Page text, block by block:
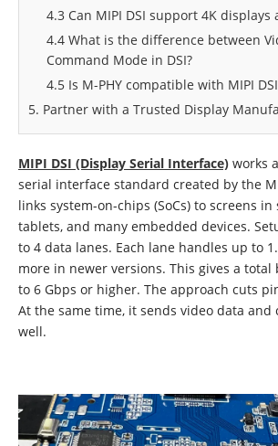
4.3 Can MIPI DSI support 4K displays
4.4 What is the difference between
Command Mode in DSI?
4.5 Is M-PHY compatible with MIPI
5. Partner with a Trusted Display
MIPI DSI (Display Serial Interface) works
serial interface standard created by the
links system-on-chips (SoCs) to screens
tablets, and many embedded devices.
to 4 data lanes. Each lane handles up to
more in newer versions. This gives a
to 6 Gbps or higher. The approach cuts
At the same time, it sends video data and
well.